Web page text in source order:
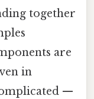
together
are
in
—